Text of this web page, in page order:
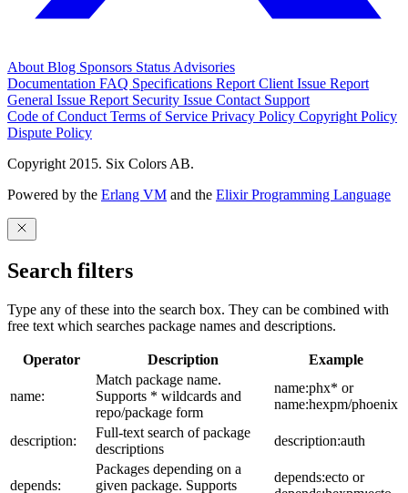
About Blog Sponsors Status Advisories
Documentation FAQ Specifications Report Client Issue Report
General Issue Report Security Issue Contact Support
Code of Conduct Terms of Service Privacy Policy Copyright Policy
Dispute Policy
Copyright 2015. Six Colors AB.
Powered by the Erlang VM and the Elixir Programming Language
Search filters
Type any of these into the search box. They can be combined with
free text which searches package names and descriptions.
Operator Description Example
name:
Match package name.
Supports * wildcards and
repo/package form
name:phx* or
name:hexpm/phoenix
description:
Full-text search of package
descriptions
description:auth
depends:
Packages depending on a
given package. Supports
depends:ecto or